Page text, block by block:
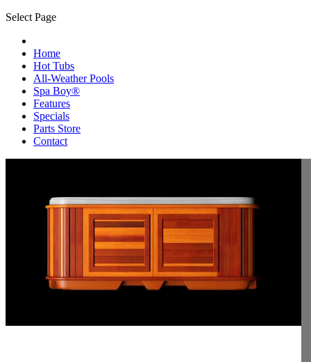
Select Page
Home
Hot Tubs
All-Weather Pools
Spa Boy®
Features
Specials
Parts Store
Contact